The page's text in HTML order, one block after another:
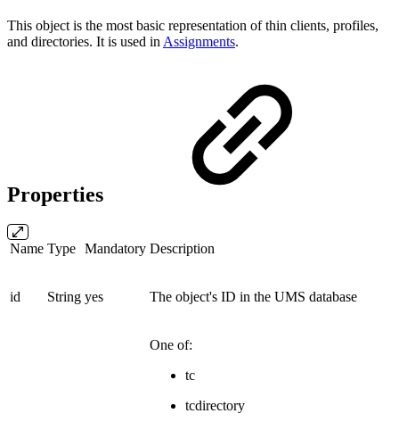
This object is the most basic representation of thin clients, profiles,
and directories. It is used in Assignments.
Properties
Name Type Mandatory Description
id String yes The object's ID in the UMS database
One of:
tc
tcdirectory